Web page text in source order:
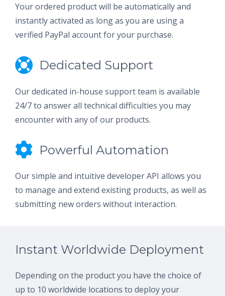
Your ordered product will be automatically and
instantly activated as long as you are using a
verified PayPal account for your purchase.
Dedicated Support
Our dedicated in-house support team is available
24/7 to answer all technical difficulties you may
encounter with any of our products.
Powerful Automation
Our simple and intuitive developer API allows you
to manage and extend existing products, as well as
submitting new orders without interaction.
Instant Worldwide Deployment
Depending on the product you have the choice of
up to 10 worldwide locations to deploy your